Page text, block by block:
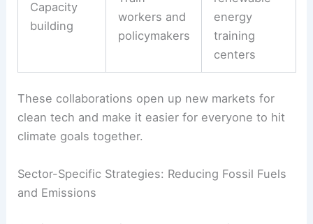
Tool Purpose Example
transfer
Share
energy tech
Wind turbine
designs
markets
Joint
financing
resources
Multinational